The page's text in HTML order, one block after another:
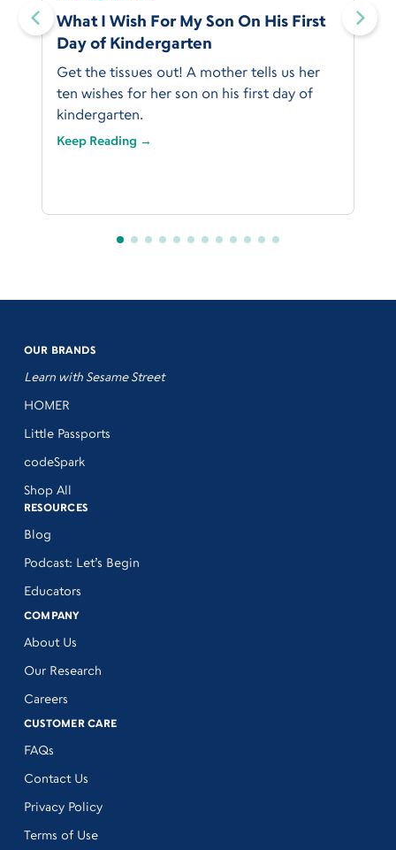
What I Wish For My Son On His First
Day of Kindergarten
Get the tissues out! A mother tells us her
ten wishes for her son on his first day of
kindergarten.
Keep Reading →
OUR BRANDS
Learn with Sesame Street
HOMER
Little Passports
codeSpark
Shop All
RESOURCES
Blog
Podcast: Let’s Begin
Educators
COMPANY
About Us
Our Research
Careers
CUSTOMER CARE
FAQs
Contact Us
Privacy Policy
Terms of Use